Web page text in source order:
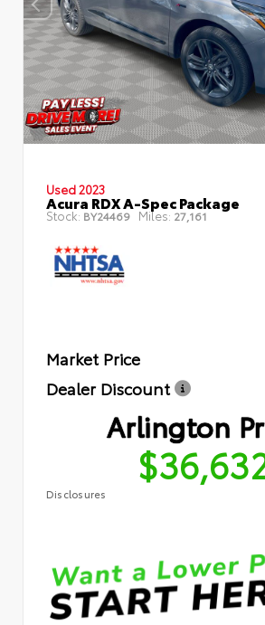
Used 2023
Acura RDX A-Spec Package
Stock: BY24469 Miles: 27,161
Market Price
Dealer Discount
Arlington
Disclosures